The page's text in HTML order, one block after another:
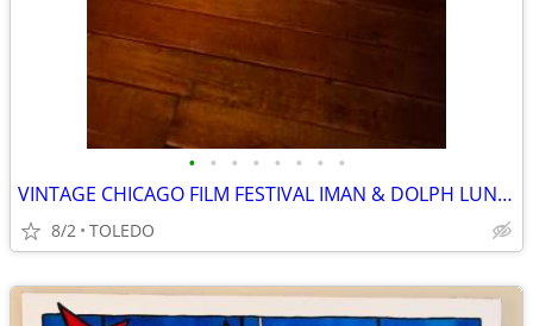
• • • • • • • •
VINTAGE CHICAGO FILM FESTIVAL IMAN & DOLPH LUNDGREN FRAMED POSTER
8/2 TOLEDO